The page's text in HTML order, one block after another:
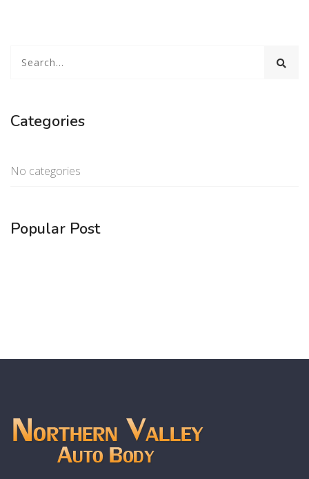
Categories
No categories
Popular Post